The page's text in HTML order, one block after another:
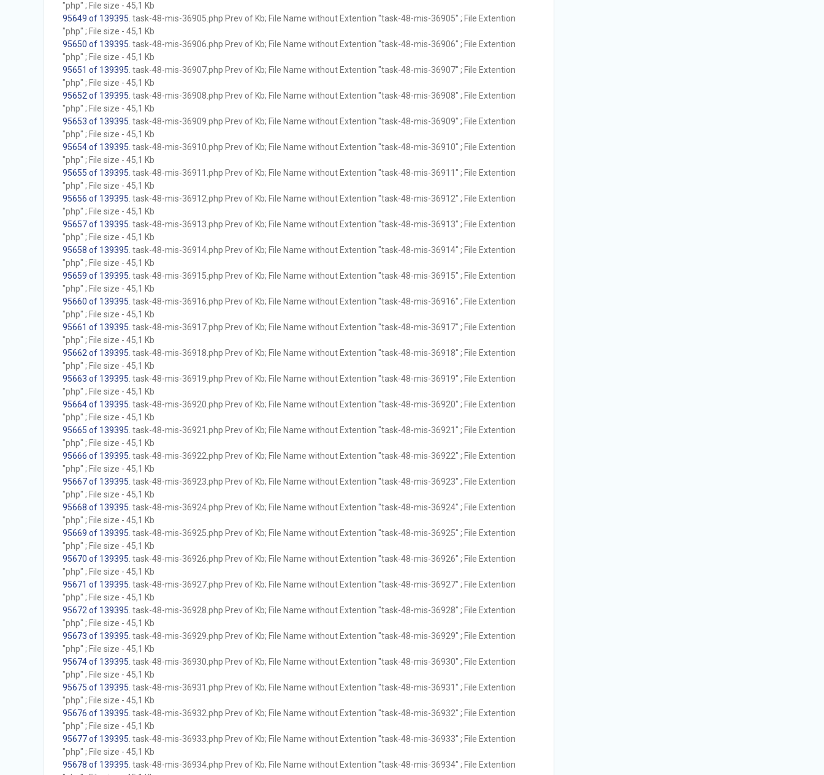
"php" ; File size - 45,1 Kb
95649 of 139395 . task-48-mis-36905.php Prev of Kb; File Name without Extention "task-48-mis-36905" ; File Extention
"php" ; File size - 45,1 Kb
95650 of 139395 . task-48-mis-36906.php Prev of Kb; File Name without Extention "task-48-mis-36906" ; File Extention
"php" ; File size - 45,1 Kb
95651 of 139395 . task-48-mis-36907.php Prev of Kb; File Name without Extention "task-48-mis-36907" ; File Extention
"php" ; File size - 45,1 Kb
95652 of 139395 . task-48-mis-36908.php Prev of Kb; File Name without Extention "task-48-mis-36908" ; File Extention
"php" ; File size - 45,1 Kb
95653 of 139395 . task-48-mis-36909.php Prev of Kb; File Name without Extention "task-48-mis-36909" ; File Extention
"php" ; File size - 45,1 Kb
95654 of 139395 . task-48-mis-36910.php Prev of Kb; File Name without Extention "task-48-mis-36910" ; File Extention
"php" ; File size - 45,1 Kb
95655 of 139395 . task-48-mis-36911.php Prev of Kb; File Name without Extention "task-48-mis-36911" ; File Extention
"php" ; File size - 45,1 Kb
95656 of 139395 . task-48-mis-36912.php Prev of Kb; File Name without Extention "task-48-mis-36912" ; File Extention
"php" ; File size - 45,1 Kb
95657 of 139395 . task-48-mis-36913.php Prev of Kb; File Name without Extention "task-48-mis-36913" ; File Extention
"php" ; File size - 45,1 Kb
95658 of 139395 . task-48-mis-36914.php Prev of Kb; File Name without Extention "task-48-mis-36914" ; File Extention
"php" ; File size - 45,1 Kb
95659 of 139395 . task-48-mis-36915.php Prev of Kb; File Name without Extention "task-48-mis-36915" ; File Extention
"php" ; File size - 45,1 Kb
95660 of 139395 . task-48-mis-36916.php Prev of Kb; File Name without Extention "task-48-mis-36916" ; File Extention
"php" ; File size - 45,1 Kb
95661 of 139395 . task-48-mis-36917.php Prev of Kb; File Name without Extention "task-48-mis-36917" ; File Extention
"php" ; File size - 45,1 Kb
95662 of 139395 . task-48-mis-36918.php Prev of Kb; File Name without Extention "task-48-mis-36918" ; File Extention
"php" ; File size - 45,1 Kb
95663 of 139395 . task-48-mis-36919.php Prev of Kb; File Name without Extention "task-48-mis-36919" ; File Extention
"php" ; File size - 45,1 Kb
95664 of 139395 . task-48-mis-36920.php Prev of Kb; File Name without Extention "task-48-mis-36920" ; File Extention
"php" ; File size - 45,1 Kb
95665 of 139395 . task-48-mis-36921.php Prev of Kb; File Name without Extention "task-48-mis-36921" ; File Extention
"php" ; File size - 45,1 Kb
95666 of 139395 . task-48-mis-36922.php Prev of Kb; File Name without Extention "task-48-mis-36922" ; File Extention
"php" ; File size - 45,1 Kb
95667 of 139395 . task-48-mis-36923.php Prev of Kb; File Name without Extention "task-48-mis-36923" ; File Extention
"php" ; File size - 45,1 Kb
95668 of 139395 . task-48-mis-36924.php Prev of Kb; File Name without Extention "task-48-mis-36924" ; File Extention
"php" ; File size - 45,1 Kb
95669 of 139395 . task-48-mis-36925.php Prev of Kb; File Name without Extention "task-48-mis-36925" ; File Extention
"php" ; File size - 45,1 Kb
95670 of 139395 . task-48-mis-36926.php Prev of Kb; File Name without Extention "task-48-mis-36926" ; File Extention
"php" ; File size - 45,1 Kb
95671 of 139395 . task-48-mis-36927.php Prev of Kb; File Name without Extention "task-48-mis-36927" ; File Extention
"php" ; File size - 45,1 Kb
95672 of 139395 . task-48-mis-36928.php Prev of Kb; File Name without Extention "task-48-mis-36928" ; File Extention
"php" ; File size - 45,1 Kb
95673 of 139395 . task-48-mis-36929.php Prev of Kb; File Name without Extention "task-48-mis-36929" ; File Extention
"php" ; File size - 45,1 Kb
95674 of 139395 . task-48-mis-36930.php Prev of Kb; File Name without Extention "task-48-mis-36930" ; File Extention
"php" ; File size - 45,1 Kb
95675 of 139395 . task-48-mis-36931.php Prev of Kb; File Name without Extention "task-48-mis-36931" ; File Extention
"php" ; File size - 45,1 Kb
95676 of 139395 . task-48-mis-36932.php Prev of Kb; File Name without Extention "task-48-mis-36932" ; File Extention
"php" ; File size - 45,1 Kb
95677 of 139395 . task-48-mis-36933.php Prev of Kb; File Name without Extention "task-48-mis-36933" ; File Extention
"php" ; File size - 45,1 Kb
95678 of 139395 . task-48-mis-36934.php Prev of Kb; File Name without Extention "task-48-mis-36934" ; File Extention